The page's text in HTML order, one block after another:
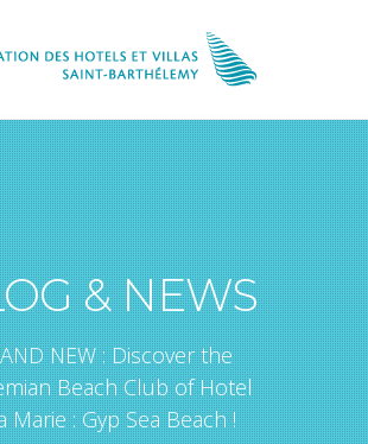
& NEWS
NEW : Discover the
Beach Club of Hotel
Marie : Gyp Sea Beach !